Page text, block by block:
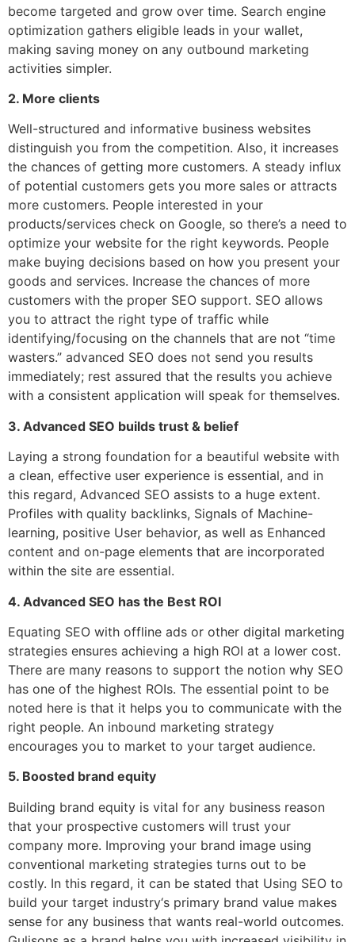
become targeted and grow over time. Search engine
optimization gathers eligible leads in your wallet,
making saving money on any outbound marketing
activities simpler.
2. More clients
Well-structured and informative business websites
distinguish you from the competition. Also, it increases
the chances of getting more customers. A steady influx
of potential customers gets you more sales or attracts
more customers. People interested in your
products/services check on Google, so there’s a need to
optimize your website for the right keywords. People
make buying decisions based on how you present your
goods and services. Increase the chances of more
customers with the proper SEO support. SEO allows
you to attract the right type of traffic while
identifying/focusing on the channels that are not “time
wasters.” advanced SEO does not send you results
immediately; rest assured that the results you achieve
with a consistent application will speak for themselves.
3. Advanced SEO builds trust & belief
Laying a strong foundation for a beautiful website with
a clean, effective user experience is essential, and in
this regard, Advanced SEO assists to a huge extent.
Profiles with quality backlinks, Signals of Machine-
learning, positive User behavior, as well as Enhanced
content and on-page elements that are incorporated
within the site are essential.
4. Advanced SEO has the Best ROI
Equating SEO with offline ads or other digital marketing
strategies ensures achieving a high ROI at a lower cost.
There are many reasons to support the notion why SEO
has one of the highest ROIs. The essential point to be
noted here is that it helps you to communicate with the
right people. An inbound marketing strategy
encourages you to market to your target audience.
5. Boosted brand equity
Building brand equity is vital for any business reason
that your prospective customers will trust your
company more. Improving your brand image using
conventional marketing strategies turns out to be
costly. In this regard, it can be stated that Using SEO to
build your target industry‘s primary brand value makes
sense for any business that wants real-world outcomes.